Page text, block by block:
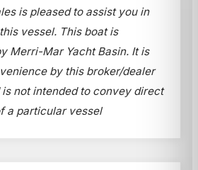
is pleased to assist you in
vessel. This boat is
Merri-Mar Yacht Basin. It is
by this broker/dealer
not intended to convey direct
a particular vessel